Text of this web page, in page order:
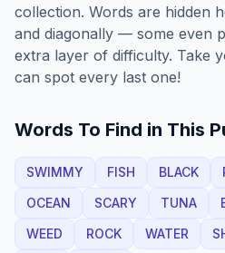
collection. Words are hidden
and diagonally — some even
extra layer of difficulty. Take
can spot every last one!
Words To Find in This
SWIMMY FISH BLACK
OCEAN
SCARY TUNA
WEED
ROCK WATER